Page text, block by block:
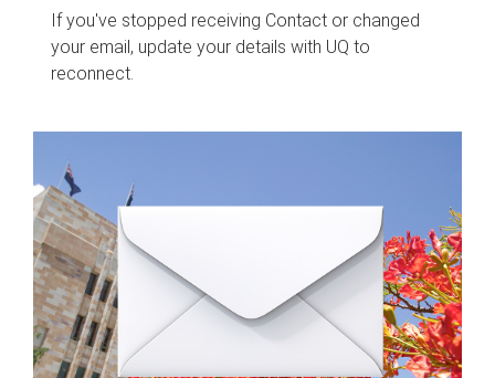
If you've stopped receiving Contact or changed
your email, update your details with UQ to
reconnect.